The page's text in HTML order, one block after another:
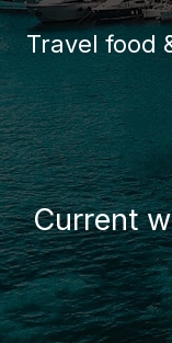
Skip
to
Travel food
Current